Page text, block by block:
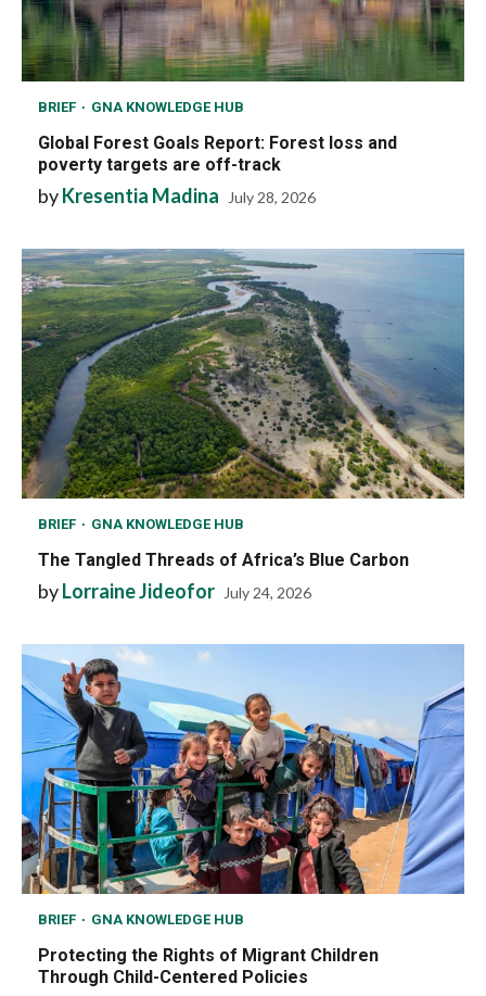
BRIEF GNA KNOWLEDGE HUB
Global Forest Goals Report: Forest loss and
poverty targets are off-track
byKresentia Madina July 28, 2026
BRIEF GNA KNOWLEDGE HUB
The Tangled Threads of Africa’s Blue Carbon
byLorraine Jideofor July 24, 2026
BRIEF GNA KNOWLEDGE HUB
Protecting the Rights of Migrant Children
Through Child-Centered Policies